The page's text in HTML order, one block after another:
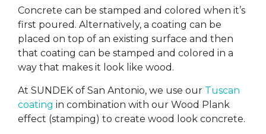
Concrete can be stamped and colored when it’s
first poured. Alternatively, a coating can be
placed on top of an existing surface and then
that coating can be stamped and colored in a
way that makes it look like wood.
At SUNDEK of San Antonio, we use our Tuscan
coating in combination with our Wood Plank
effect (stamping) to create wood look concrete.